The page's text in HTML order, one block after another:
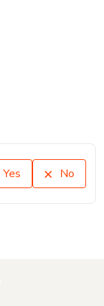
Yes No